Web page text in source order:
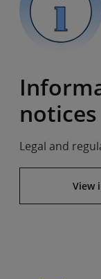
notices
Legal and
View